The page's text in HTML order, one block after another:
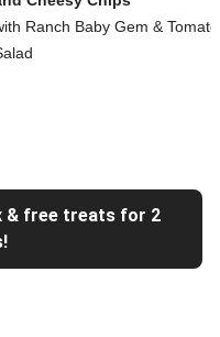
Ranch Baby Gem & Tomato
& free treats for 2